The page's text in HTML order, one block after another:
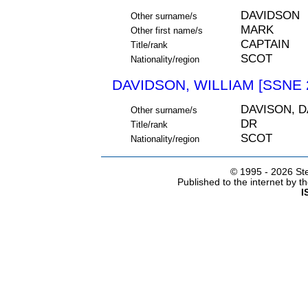
Other surname/s DAVIDSON
Other first name/s MARK
Title/rank CAPTAIN
Nationality/region SCOT
DAVIDSON, WILLIAM [SSNE
Other surname/s DAVISON,
Title/rank DR
Nationality/region SCOT
© 1995 - 2026
Published to the internet by